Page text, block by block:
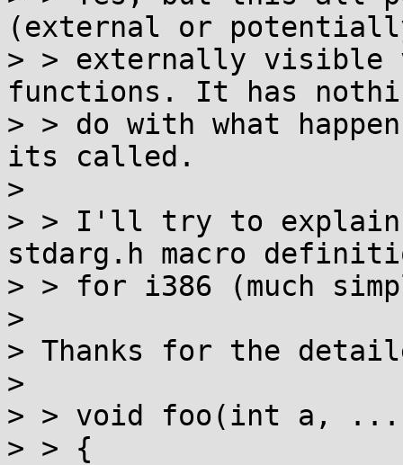
(external or
> > externally visible
functions. It has
> > do with what
its called.
>
> > I'll try to explain
stdarg.h macro
> > for i386 (much
>
> Thanks for the
>
> > void foo(int a,
> > {